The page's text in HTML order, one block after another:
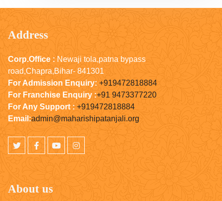
Address
Corp.Office : Newaji tola,patna bypass
road,Chapra,Bihar- 841301
For Admission Enquiry: +919472818884
For Franchise Enquiry :+91 9473377220
For Any Support : +919472818884
Email:admin@maharishipatanjali.org
About us